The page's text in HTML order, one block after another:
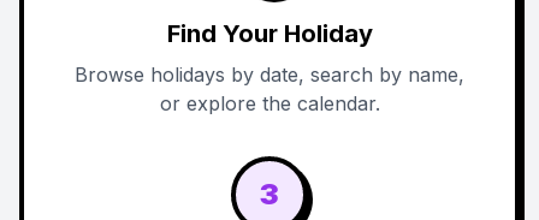
Find Your Holiday
Browse holidays by date, search by name,
or explore the calendar.
3